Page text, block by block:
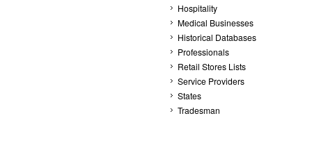
Hospitality
Medical Businesses
Historical Databases
Professionals
Retail Stores Lists
Service Providers
States
Tradesman